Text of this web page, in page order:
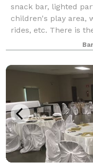
snack bar, lighted
children's play area,
rides, etc. There is
for quiet county